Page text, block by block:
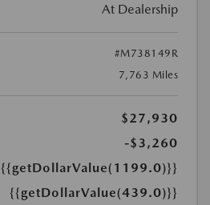
At Dealership
#M738149R
7,763 Miles
$27,930
-$3,260
{{getDollarValue(1199.0)}}
{{getDollarValue(439.0)}}